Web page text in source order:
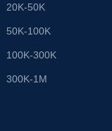
20K-50K
50K-100K
100K-300K
300K-1M